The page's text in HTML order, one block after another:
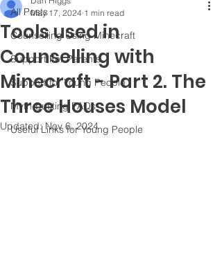
All Posts
Counselling Using Minecraft
Support For Parents
Support for Young People
Myth-busting FAQs
Useful Links for Young People
Tools used in
Counselling with
Minecraft - Part 2. The
Three Houses Model
May 17, 2024 1 min read
Updated: Nov 6, 2024